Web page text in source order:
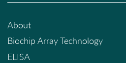
About
Biochip Array Technology
ELISA